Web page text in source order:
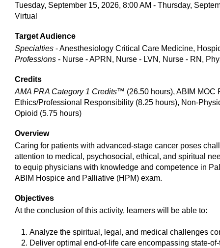
Tuesday, September 15, 2026, 8:00 AM - Thursday,
Virtual
Target Audience
Specialties - Anesthesiology Critical Care Medicine,
Professions - Nurse - APRN, Nurse - LVN, Nurse - RN,
Credits
AMA PRA Category 1 Credits™ (26.50 hours), ABIM MOC
Ethics/Professional Responsibility (8.25 hours), Non-
Opioid (5.75 hours)
Overview
Caring for patients with advanced-stage cancer poses
attention to medical, psychosocial, ethical, and spiritual
to equip physicians with knowledge and competence in
ABIM Hospice and Palliative (HPM) exam.
Objectives
At the conclusion of this activity, learners will be able to:
Analyze the spiritual, legal, and medical challenges
Deliver optimal end-of-life care encompassing state-